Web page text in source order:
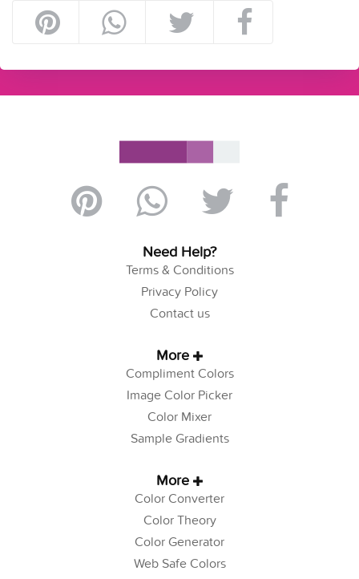
Need Help?
Terms & Conditions
Privacy Policy
Contact us
More
Compliment Colors
Image Color Picker
Color Mixer
Sample Gradients
More
Color Converter
Color Theory
Color Generator
Web Safe Colors